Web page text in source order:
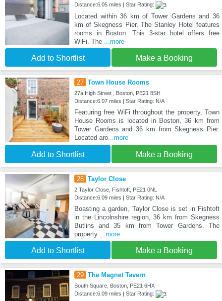
Distance:6.05 miles | Star Rating:
Located within 36 km of Tower Gardens and 36
km of Skegness Pier, The Stanley Hotel features
rooms in Boston. This 3-star hotel offers free
WiFi. The
...more
Add to Shortlist Make a Booking
27 Town House Rooms
27a High Street , Boston, PE21 8SH
Distance:6.07 miles | Star Rating: N/A
Featuring free WiFi throughout the property, Town
House Rooms is located in Boston, 36 km from
Tower Gardens and 36 km from Skegness Pier.
Located aro...more
Add to Shortlist Make a Booking
28 Taylor Close
2 Taylor Close, Fishtoft, PE21 0NL
Distance:6.09 miles | Star Rating: N/A
Boasting a garden, Taylor Close is set in Fishtoft
in the Lincolnshire region, 36 km from Skegness
Butlins and 35 km from Tower Gardens. The
property
...more
Add to Shortlist Make a Booking
29 The Magnet Tavern
South Square, Boston, PE21 6HX
Distance:6.09 miles | Star Rating: